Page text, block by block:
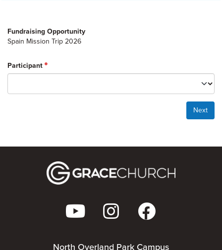
Fundraising Opportunity
Spain Mission Trip 2026
Participant
Next
North Overland Park Campus